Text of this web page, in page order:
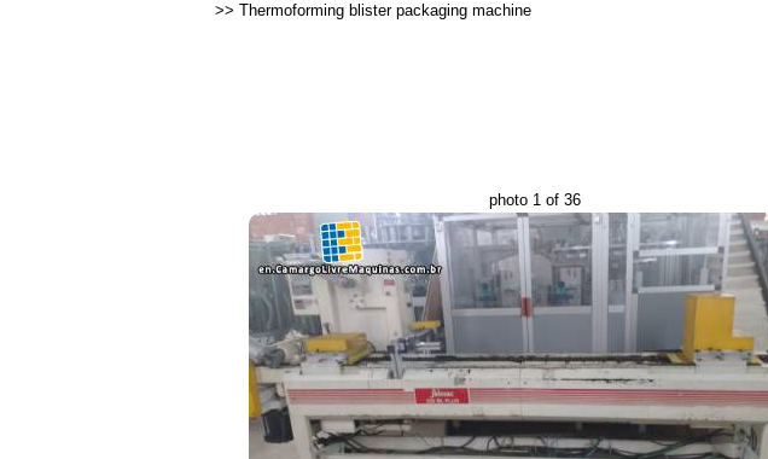
>> Thermoforming blister packaging machine
photo 1 of 36